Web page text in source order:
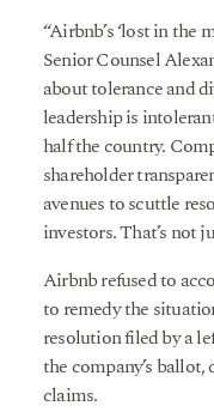
“Airbnb’s ‘lost in the
Senior Counsel
about tolerance and
leadership is
half the country.
shareholder
avenues to scuttle
investors. That’s not
Airbnb refused to
to remedy the
resolution filed by a
the company’s
claims.